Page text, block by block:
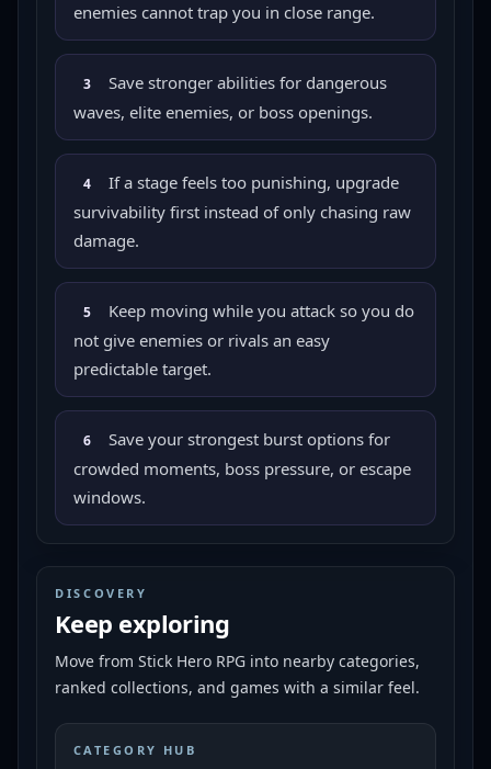
enemies cannot trap you in close range.
3
Save stronger abilities for dangerous
waves, elite enemies, or boss openings.
4
If a stage feels too punishing, upgrade
survivability first instead of only chasing raw
damage.
5
Keep moving while you attack so you do
not give enemies or rivals an easy
predictable target.
6
Save your strongest burst options for
crowded moments, boss pressure, or escape
windows.
DISCOVERY
Keep exploring
Move from Stick Hero RPG into nearby categories,
ranked collections, and games with a similar feel.
CATEGORY HUB